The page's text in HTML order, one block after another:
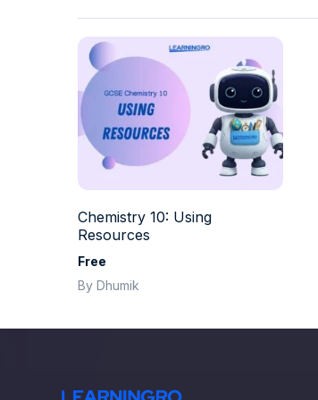
Chemistry 10: Using
Resources
Free
By Dhumik